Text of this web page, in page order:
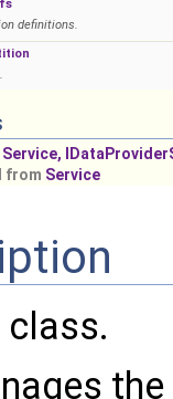
definitions.
from Service
class.